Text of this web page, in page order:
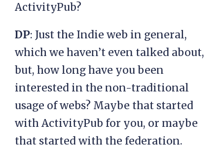
ActivityPub?
DP: Just the Indie web in general,
which we haven’t even talked about,
but, how long have you been
interested in the non-traditional
usage of webs? Maybe that started
with ActivityPub for you, or maybe
that started with the federation.